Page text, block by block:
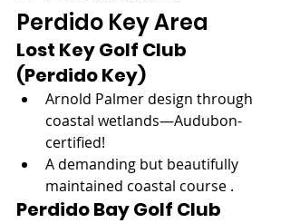
Perdido Key Area
Lost Key Golf Club
(Perdido Key)
Arnold Palmer design through
coastal wetlands—Audubon-
certified!
A demanding but beautifully
maintained coastal course .
Perdido Bay Golf Club